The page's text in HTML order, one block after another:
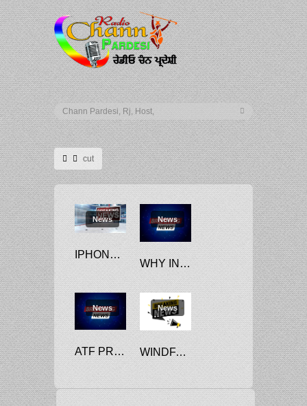
cut
News
IPHONE 14 PRODUCTION CUT MAY NOT IMPACT APPLE’S INDIA PLANS: EXPERTS
News
WHY INDIA IS MUM ON OPEC’S DECISION TO CUT OIL PRODUCTION
News
ATF PRICE CUT 4.5%, COMMERCIAL LPG RATES DOWN RS 25.5
News
WINDFALL PROFIT TAX ON DOMESTIC CRUDE CUT